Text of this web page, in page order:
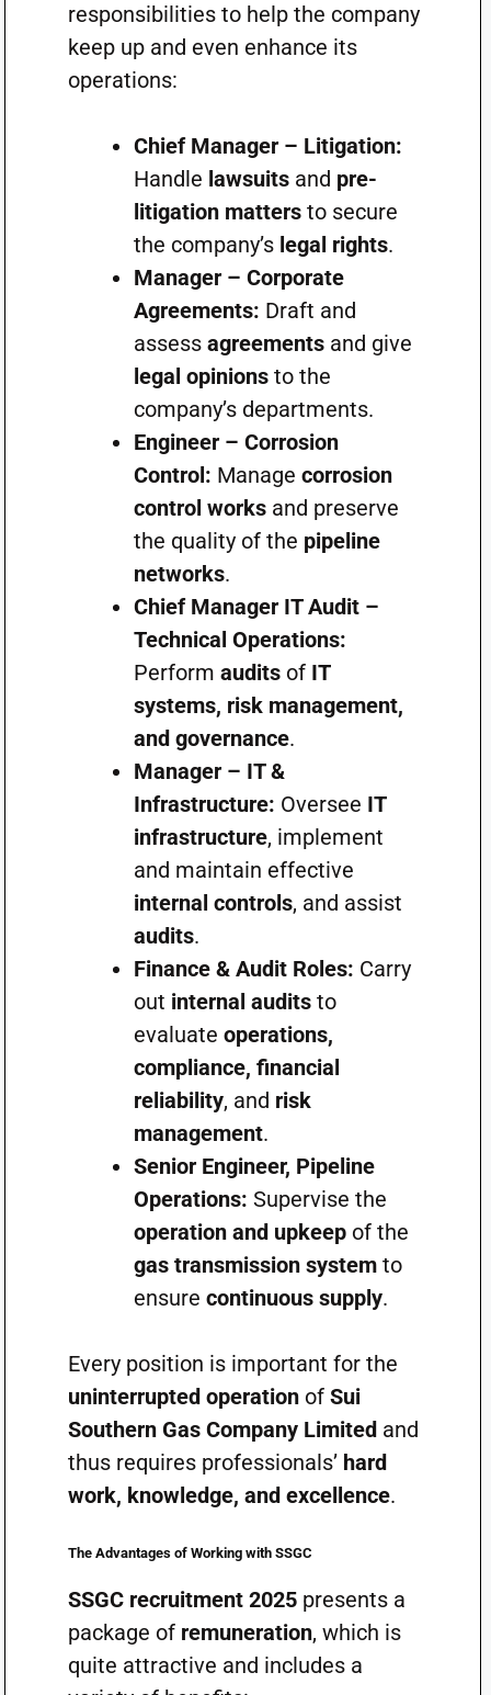
responsibilities to help the company
keep up and even enhance its
operations:
Chief Manager – Litigation:
Handle lawsuitsand pre-
litigation mattersto secure
the company’s legal rights.
Manager – Corporate
Agreements: Draft and
assess agreementsand give
legal opinionsto the
company’s departments.
Engineer – Corrosion
Control: Manage corrosion
control worksand preserve
the quality of the pipeline
networks.
Chief Manager IT Audit –
Technical Operations:
Perform auditsof IT
systems, risk management,
and governance.
Manager – IT &
Infrastructure: Oversee IT
infrastructure, implement
and maintain effective
internal controls, and assist
audits.
Finance & Audit Roles: Carry
out internal auditsto
evaluate operations,
compliance, financial
reliability, and risk
management.
Senior Engineer, Pipeline
Operations: Supervise the
operation and upkeepof the
gas transmission systemto
ensure continuous supply.
Every position is important for the
uninterrupted operationof Sui
Southern Gas Company Limitedand
thus requires professionals’ hard
work, knowledge, and excellence.
The Advantages of Working with SSGC
SSGC recruitment 2025presents a
package of remuneration, which is
quite attractive and includes a